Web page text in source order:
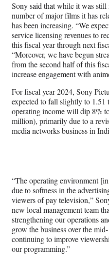
Sony said that while it was
number of major films it has
has been increasing. “We
service licensing revenues to
this fiscal year through next
“Moreover, we have begun
from the second half of this
increase engagement with
For fiscal year 2024, Sony
expected to fall slightly to
operating income will dip 8%
million), primarily due to a
media networks business in
“The operating environment
due to softness in the
viewers of pay television,”
new local management team
strengthening our operations
grow the business over the
continuing to improve
our programming.”